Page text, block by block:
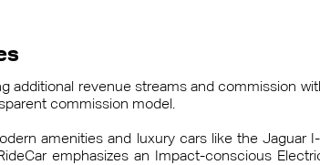
additional revenue streams and commission
commission model.
amenities and luxury cars like the Jaguar
emphasizes an Impact-conscious